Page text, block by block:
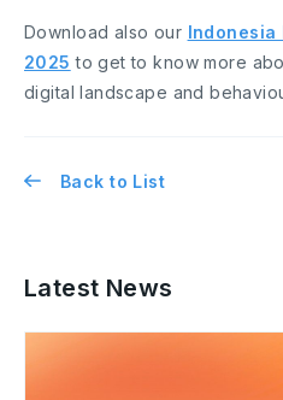
Download also our Indonesia
2025 to get to know more
digital landscape and
Back to List
Latest News